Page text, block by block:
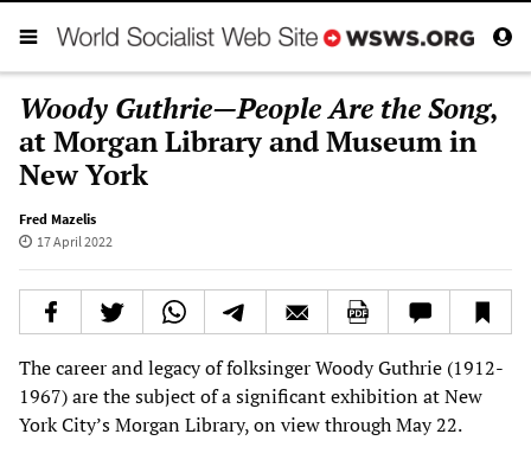
Woody Guthrie—People Are the Song,
at Morgan Library and Museum in
New York
Fred Mazelis
17 April 2022
The career and legacy of folksinger Woody Guthrie (1912-
1967) are the subject of a significant exhibition at New
York City’s Morgan Library, on view through May 22.